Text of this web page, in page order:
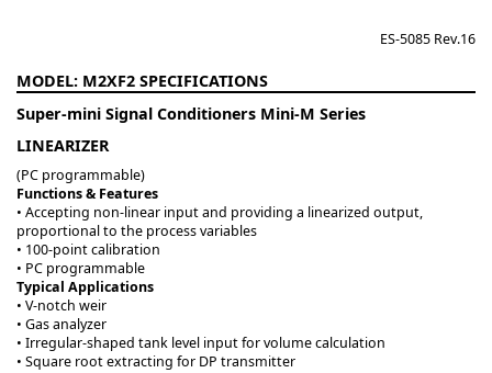
ES-5085 Rev.16
M2XF2
Super-mini Signal Conditioners Mini-M Series
LINEARIZER
(PC programmable)
Functions & Features
• Accepting non-linear input and providing a linearized output,
proportional to the process variables
• 100-point calibration
• PC programmable
Typical Applications
• V-notch weir
• Gas analyzer
• Irregular-shaped tank level input for volume calculation
• Square root extracting for DP transmitter